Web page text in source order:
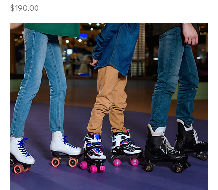
Price
$190.00